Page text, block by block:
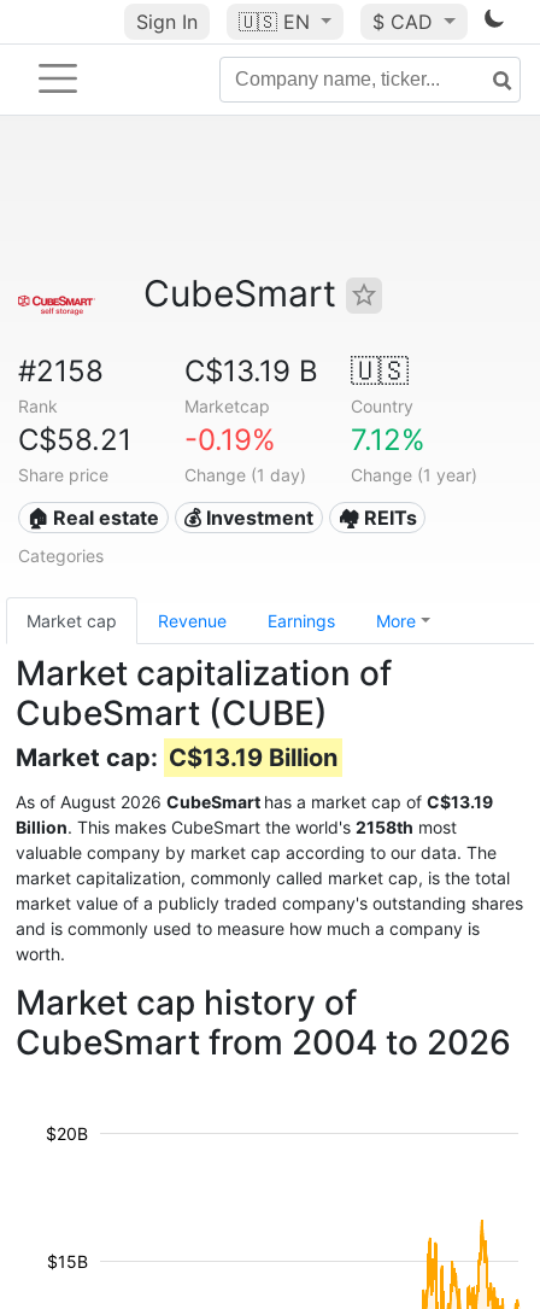
Sign In 🇺🇸 EN $ CAD
CubeSmart
#2158
Rank
C$13.19 B
Marketcap
🇺🇸
Country
C$58.21
Share price
-0.19%
Change (1 day)
7.12%
Change (1 year)
🏠 Real estate 💰 Investment 🏘️ REITs
Categories
Market cap Revenue Earnings More
Market capitalization of
CubeSmart (CUBE)
Market cap: C$13.19 Billion
As of August 2026 CubeSmart has a market cap of C$13.19
Billion. This makes CubeSmart the world's 2158th most
valuable company by market cap according to our data. The
market capitalization, commonly called market cap, is the total
market value of a publicly traded company's outstanding shares
and is commonly used to measure how much a company is
worth.
Market cap history of
CubeSmart from 2004 to 2026
$15B
$20B